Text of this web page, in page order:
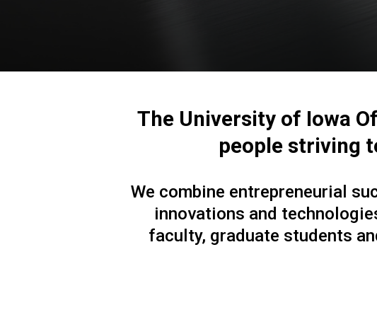
The University of Iowa
people striving
We combine entrepreneurial
innovations and
faculty, graduate students